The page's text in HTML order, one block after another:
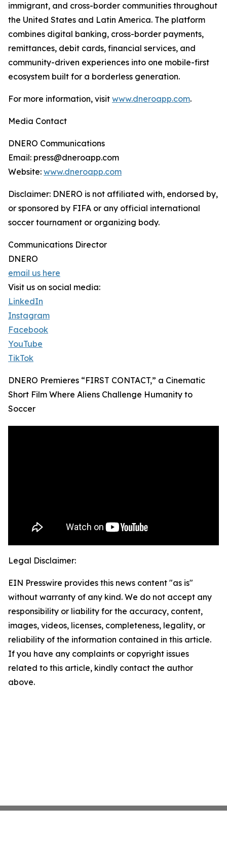
immigrant, and cross-border communities throughout
the United States and Latin America. The platform
combines digital banking, cross-border payments,
remittances, debit cards, financial services, and
community-driven experiences into one mobile-first
ecosystem built for a borderless generation.
For more information, visit www.dneroapp.com.
Media Contact
DNERO Communications
Email: press@dneroapp.com
Website: www.dneroapp.com
Disclaimer: DNERO is not affiliated with, endorsed by,
or sponsored by FIFA or any official international
soccer tournament or organizing body.
Communications Director
DNERO
email us here
Visit us on social media:
LinkedIn
Instagram
Facebook
YouTube
TikTok
DNERO Premieres “FIRST CONTACT,” a Cinematic
Short Film Where Aliens Challenge Humanity to
Soccer
Legal Disclaimer:
EIN Presswire provides this news content "as is"
without warranty of any kind. We do not accept any
responsibility or liability for the accuracy, content,
images, videos, licenses, completeness, legality, or
reliability of the information contained in this article.
If you have any complaints or copyright issues
related to this article, kindly contact the author
above.